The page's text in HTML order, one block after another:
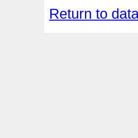
Return to